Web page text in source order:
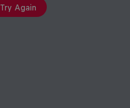
Try Again